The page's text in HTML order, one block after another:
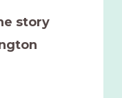
story